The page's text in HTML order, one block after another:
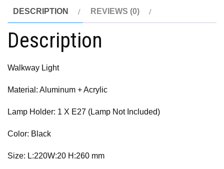
DESCRIPTION REVIEWS (0)
Description
Walkway Light
Material: Aluminum + Acrylic
Lamp Holder: 1 X E27 (Lamp Not Included)
Color: Black
Size: L:220W:20 H:260 mm